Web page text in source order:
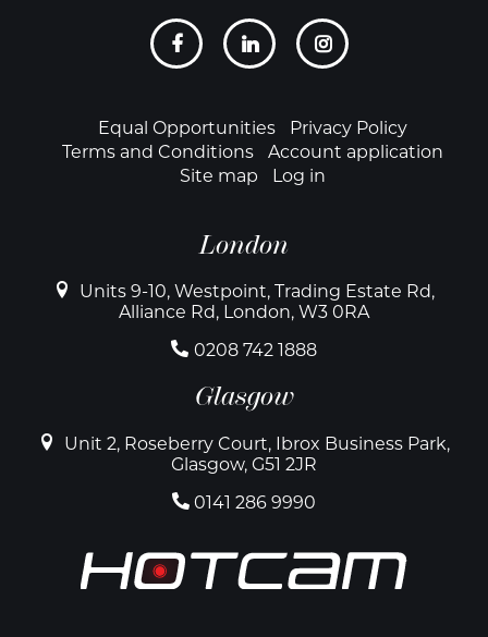
FooterEqual Opportunities
Privacy Policy
Terms and Conditions
Account application
Site map
Log in
London
Units 9-10, Westpoint, Trading Estate Rd,
Alliance Rd, London, W3 0RA
0208 742 1888
Glasgow
Unit 2, Roseberry Court, Ibrox Business Park,
Glasgow, G51 2JR
0141 286 9990